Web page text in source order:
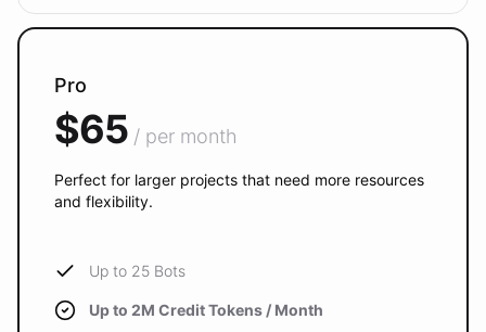
Pro
$65 / per month
Perfect for larger projects that need more resources
and flexibility.
Up to 25 Bots
Up to 2M Credit Tokens / Month